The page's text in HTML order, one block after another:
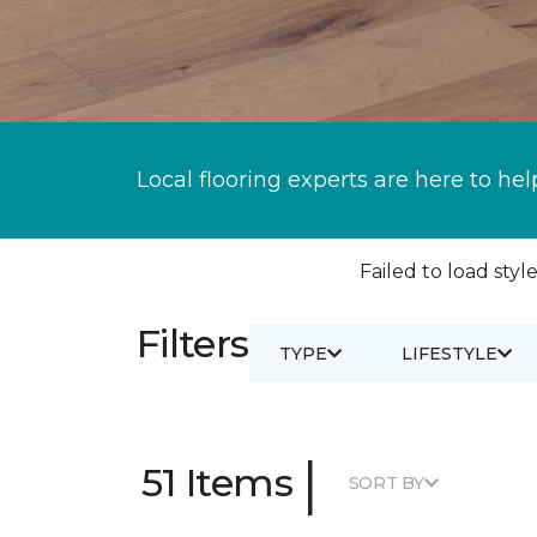
Local flooring experts are here to
Failed to load
Filters TYPE LIFESTYLE
51 Items | SORT BY